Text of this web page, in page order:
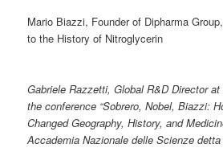
Mario Biazzi, Founder of Dipharma
to the History of Nitroglycerin
Gabriele Razzetti, Global R&D Director
the conference “Sobrero, Nobel, Biazzi:
Changed Geography, History, and
Accademia Nazionale delle Scienze detta